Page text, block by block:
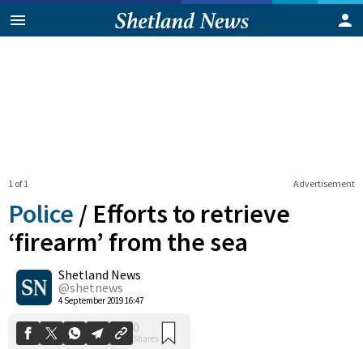
Advertisement
1 of 1
Police / Efforts to retrieve
‘firearm’ from the sea
Shetland News
@shetnews
4 September 2019 16:47
0
Shares